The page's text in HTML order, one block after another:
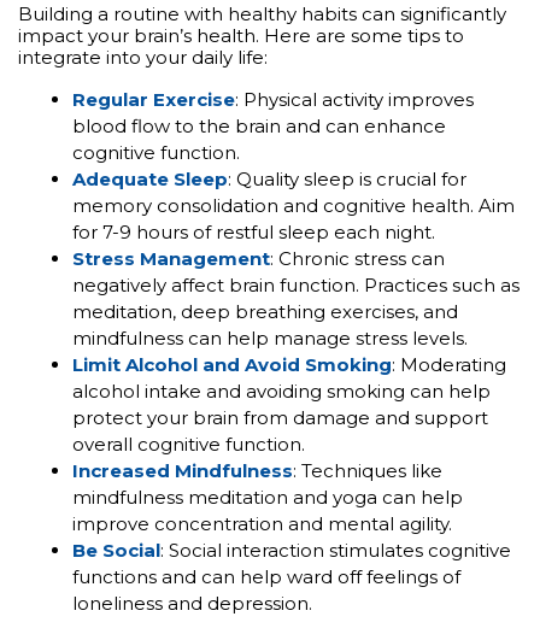
Building a routine with healthy habits can significantly
impact your brain’s health. Here are some tips to
integrate into your daily life:
Regular Exercise: Physical activity improves
blood flow to the brain and can enhance
cognitive function.
Adequate Sleep: Quality sleep is crucial for
memory consolidation and cognitive health. Aim
for 7-9 hours of restful sleep each night.
Stress Management: Chronic stress can
negatively affect brain function. Practices such as
meditation, deep breathing exercises, and
mindfulness can help manage stress levels.
Limit Alcohol and Avoid Smoking: Moderating
alcohol intake and avoiding smoking can help
protect your brain from damage and support
overall cognitive function.
Increased Mindfulness: Techniques like
mindfulness meditation and yoga can help
improve concentration and mental agility.
Be Social: Social interaction stimulates cognitive
functions and can help ward off feelings of
loneliness and depression.